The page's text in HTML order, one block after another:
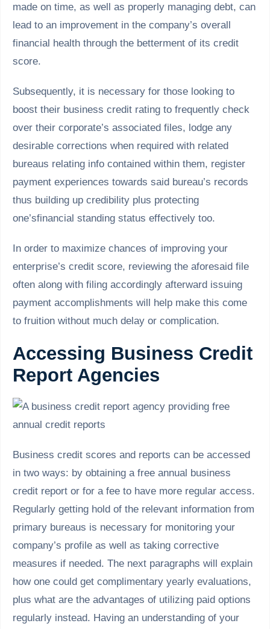
made on time, as well as properly managing debt, can
lead to an improvement in the company’s overall
financial health through the betterment of its credit
score.
Subsequently, it is necessary for those looking to
boost their business credit rating to frequently check
over their corporate’s associated files, lodge any
desirable corrections when required with related
bureaus relating info contained within them, register
payment experiences towards said bureau’s records
thus building up credibility plus protecting
one’sfinancial standing status effectively too.
In order to maximize chances of improving your
enterprise’s credit score, reviewing the aforesaid file
often along with filing accordingly afterward issuing
payment accomplishments will help make this come
to fruition without much delay or complication.
Accessing Business Credit
Report Agencies
Business credit scores and reports can be accessed
in two ways: by obtaining a free annual business
credit report or for a fee to have more regular access.
Regularly getting hold of the relevant information from
primary bureaus is necessary for monitoring your
company’s profile as well as taking corrective
measures if needed. The next paragraphs will explain
how one could get complimentary yearly evaluations,
plus what are the advantages of utilizing paid options
regularly instead. Having an understanding of your